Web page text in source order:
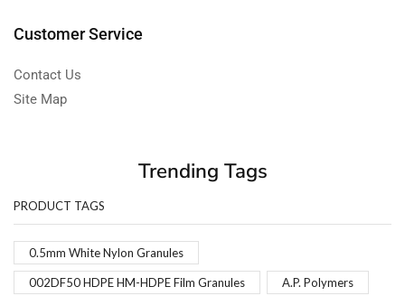
Customer Service
Contact Us
Site Map
Trending Tags
PRODUCT TAGS
0.5mm White Nylon Granules
002DF50 HDPE HM-HDPE Film Granules A.P. Polymers